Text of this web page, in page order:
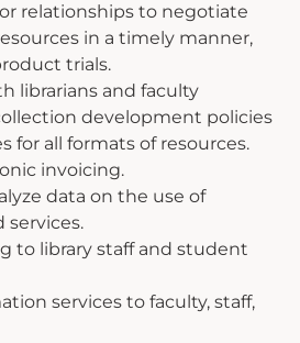
relationships to negotiate
in a timely manner,
trials.
librarians and faculty
development policies
for all formats of resources.
invoicing.
data on the use of
services.
to library staff and student
services to faculty, staff,